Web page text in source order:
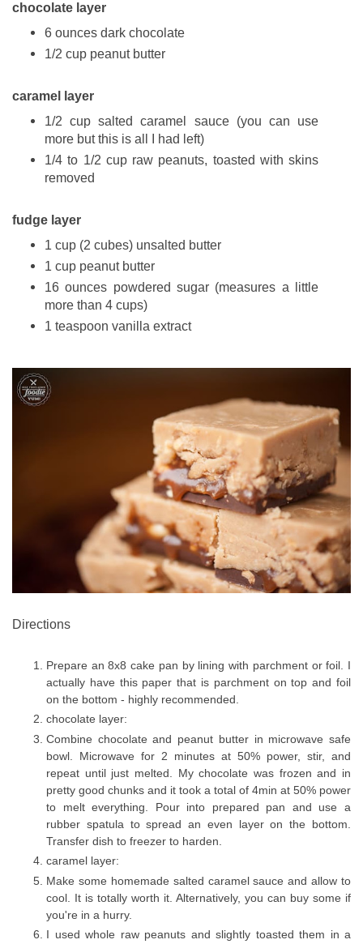
chocolate layer
6 ounces dark chocolate
1/2 cup peanut butter
caramel layer
1/2 cup salted caramel sauce (you can use
more but this is all I had left)
1/4 to 1/2 cup raw peanuts, toasted with skins
removed
fudge layer
1 cup (2 cubes) unsalted butter
1 cup peanut butter
16 ounces powdered sugar (measures a little
more than 4 cups)
1 teaspoon vanilla extract
Directions
Prepare an 8x8 cake pan by lining with parchment or foil. I
actually have this paper that is parchment on top and foil
on the bottom - highly recommended.
chocolate layer:
Combine chocolate and peanut butter in microwave safe
bowl. Microwave for 2 minutes at 50% power, stir, and
repeat until just melted. My chocolate was frozen and in
pretty good chunks and it took a total of 4min at 50% power
to melt everything. Pour into prepared pan and use a
rubber spatula to spread an even layer on the bottom.
Transfer dish to freezer to harden.
caramel layer:
Make some homemade salted caramel sauce and allow to
cool. It is totally worth it. Alternatively, you can buy some if
you're in a hurry.
I used whole raw peanuts and slightly toasted them in a